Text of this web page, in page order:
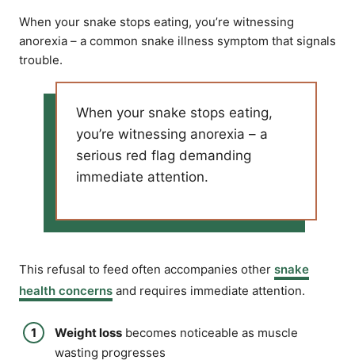
When your snake stops eating, you’re witnessing
anorexia – a common snake illness symptom that signals
trouble.
When your snake stops eating,
you’re witnessing anorexia – a
serious red flag demanding
immediate attention.
This refusal to feed often accompanies other snake
health concerns and requires immediate attention.
Weight loss becomes noticeable as muscle
wasting progresses